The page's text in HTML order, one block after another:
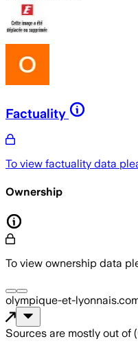
Factuality
To view factuality data
Ownership
To view ownership data
olympique-et-
Sources are mostly out of (